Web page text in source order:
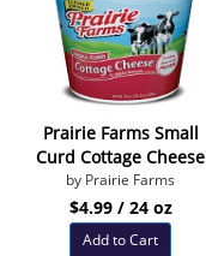
Prairie Farms Small
Curd Cottage Cheese
by Prairie Farms
$4.99 / 24 oz
Add to Cart